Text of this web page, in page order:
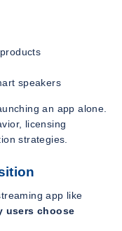
speakers
an app alone.
licensing
strategies.
app like
users choose